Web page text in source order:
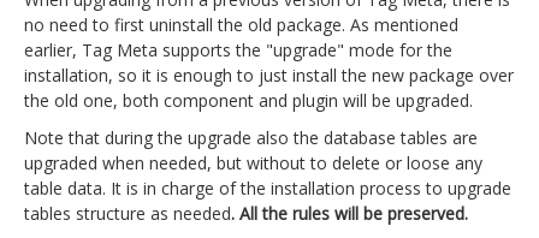
no need to first uninstall the old package. As mentioned
earlier, Tag Meta supports the "upgrade" mode for the
installation, so it is enough to just install the new package over
the old one, both component and plugin will be upgraded.
Note that during the upgrade also the database tables are
upgraded when needed, but without to delete or loose any
table data. It is in charge of the installation process to upgrade
tables structure as needed. All the rules will be preserved.